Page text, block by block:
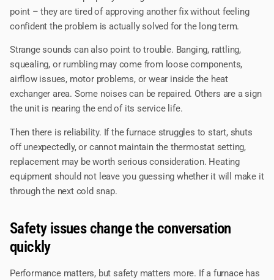
point – they are tired of approving another fix without feeling
confident the problem is actually solved for the long term.
Strange sounds can also point to trouble. Banging, rattling,
squealing, or rumbling may come from loose components,
airflow issues, motor problems, or wear inside the heat
exchanger area. Some noises can be repaired. Others are a sign
the unit is nearing the end of its service life.
Then there is reliability. If the furnace struggles to start, shuts
off unexpectedly, or cannot maintain the thermostat setting,
replacement may be worth serious consideration. Heating
equipment should not leave you guessing whether it will make it
through the next cold snap.
Safety issues change the conversation
quickly
Performance matters, but safety matters more. If a furnace has